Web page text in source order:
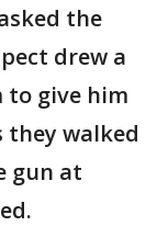
the
drew a
to give him
they walked
gun at